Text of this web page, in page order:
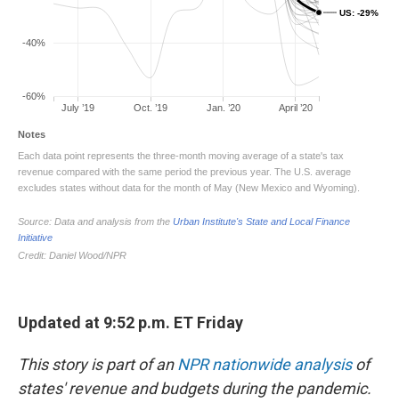
Updated at 9:52 p.m. ET Friday
This story is part of an NPR nationwide analysis of
states' revenue and budgets during the pandemic.